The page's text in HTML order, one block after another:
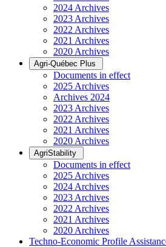
2024 Archives
2023 Archives
2022 Archives
2021 Archives
2020 Archives
Agri-Québec Plus
Documents in effect
2025 Archives
Archives 2024
2023 Archives
2022 Archives
2021 Archives
2020 Archives
AgriStability
Documents in effect
2025 Archives
2024 Archives
2023 Archives
2022 Archives
2021 Archives
2020 Archives
Techno-Economic Profile